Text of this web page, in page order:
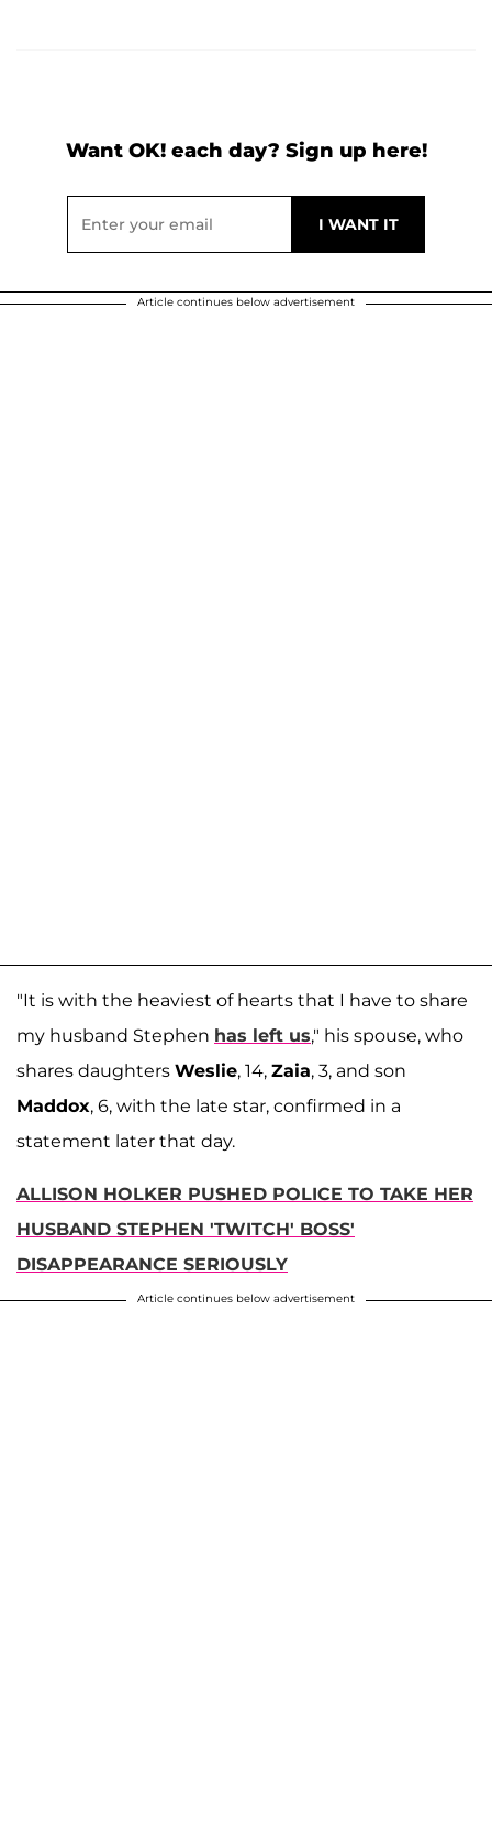
Want OK! each day? Sign up here!
Article continues below advertisement
"It is with the heaviest of hearts that I have to share
my husband Stephen has left us," his spouse, who
shares daughters Weslie, 14, Zaia, 3, and son
Maddox, 6, with the late star, confirmed in a
statement later that day.
ALLISON HOLKER PUSHED POLICE TO TAKE HER
HUSBAND STEPHEN 'TWITCH' BOSS'
DISAPPEARANCE SERIOUSLY
Article continues below advertisement